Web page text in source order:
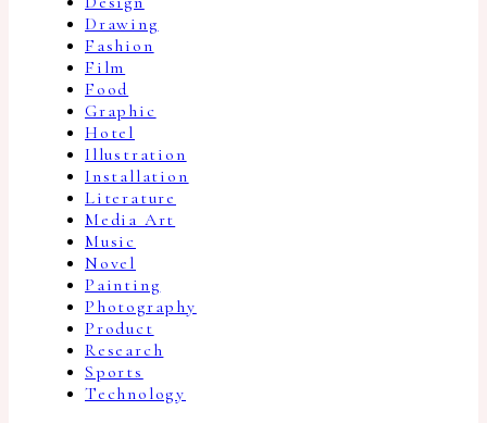
Drawing
Fashion
Film
Food
Graphic
Hotel
Illustration
Installation
Literature
Media Art
Music
Novel
Painting
Photography
Product
Research
Sports
Technology